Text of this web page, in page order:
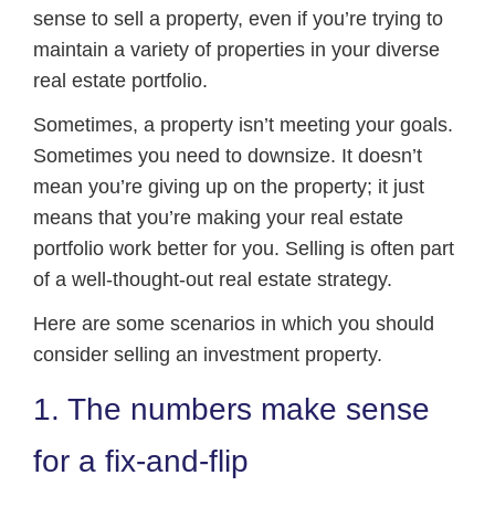
sense to sell a property, even if you’re trying to
maintain a variety of properties in your diverse
real estate portfolio.
Sometimes, a property isn’t meeting your goals.
Sometimes you need to downsize. It doesn’t
mean you’re giving up on the property; it just
means that you’re making your real estate
portfolio work better for you. Selling is often part
of a well-thought-out real estate strategy.
Here are some scenarios in which you should
consider selling an investment property.
1. The numbers make sense
for a fix-and-flip